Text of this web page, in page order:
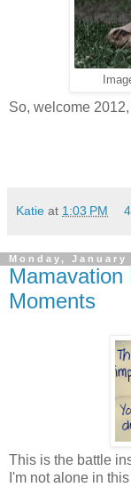
So, welcome
Katie at 1:03 PM
Monday, January
Moments
This is the battle
I'm not alone in